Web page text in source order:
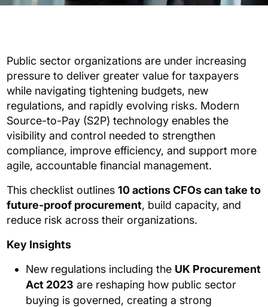
Public sector organizations are under increasing
pressure to deliver greater value for taxpayers
while navigating tightening budgets, new
regulations, and rapidly evolving risks. Modern
Source-to-Pay (S2P) technology enables the
visibility and control needed to strengthen
compliance, improve efficiency, and support more
agile, accountable financial management.
This checklist outlines10 actions CFOs can take to
future-proof procurement, build capacity, and
reduce risk across their organizations.
Key Insights
New regulations including the UK Procurement
Act 2023 are reshaping how public sector
buying is governed, creating a strong